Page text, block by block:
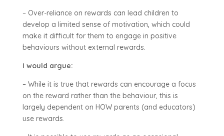
– Over-reliance on rewards can lead children to
develop a limited sense of motivation, which could
make it difficult for them to engage in positive
behaviours without external rewards.
I would argue:
– While it is true that rewards can encourage a focus
on the reward rather than the behaviour, this is
largely dependent on HOW parents (and educators)
use rewards.